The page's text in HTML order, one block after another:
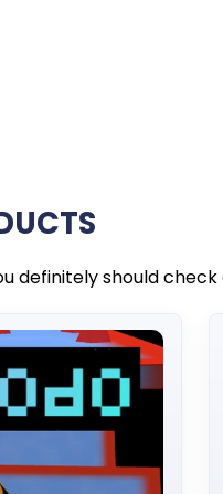
definitely should check